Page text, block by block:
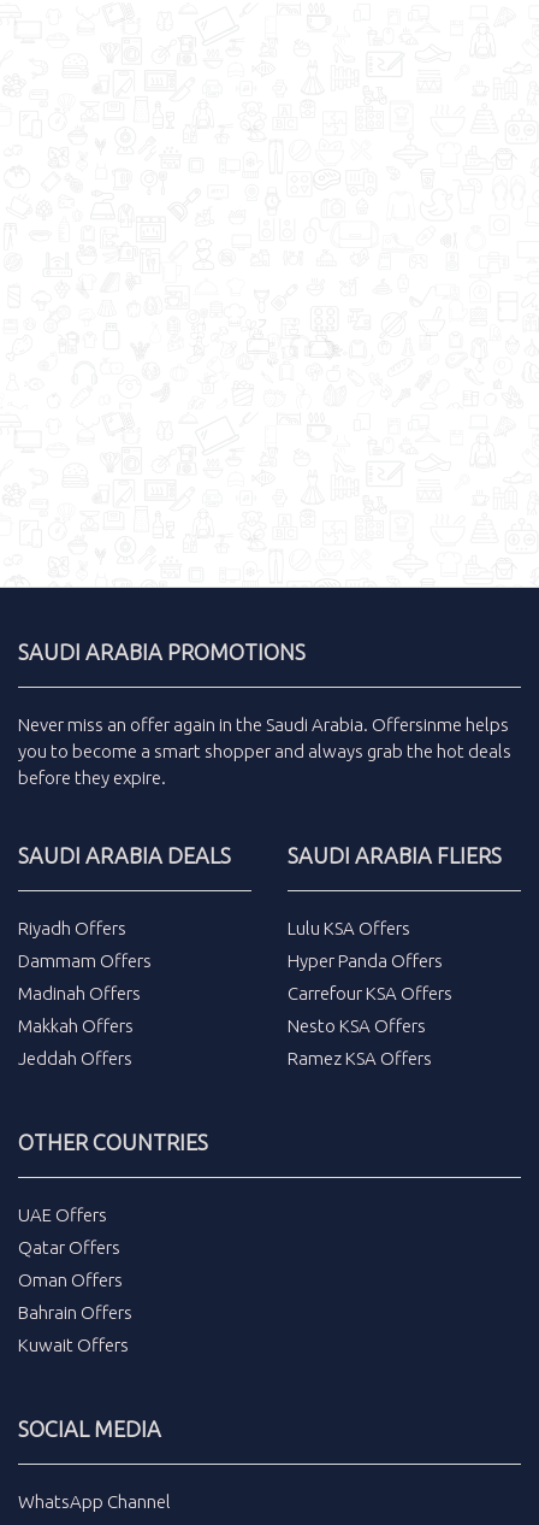
SAUDI ARABIA PROMOTIONS
Never miss an offer again in the Saudi Arabia. Offersinme helps
you to become a smart shopper and always grab the hot deals
before they expire.
SAUDI ARABIA DEALS
Riyadh Offers
Dammam Offers
Madinah Offers
Makkah Offers
Jeddah Offers
SAUDI ARABIA FLIERS
Lulu KSA Offers
Hyper Panda Offers
Carrefour KSA Offers
Nesto KSA Offers
Ramez KSA Offers
OTHER COUNTRIES
UAE Offers
Qatar Offers
Oman Offers
Bahrain Offers
Kuwait Offers
SOCIAL MEDIA
WhatsApp Channel